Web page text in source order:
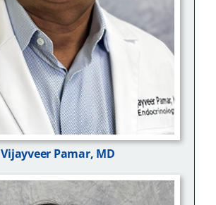
Vijayveer Pamar, MD